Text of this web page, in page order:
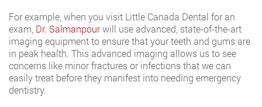
For example, when you visit Little Canada Dental for an
exam, Dr. Salmanpourwill use advanced, state-of-the-art
imaging equipment to ensure that your teeth and gums are
in peak health. This advanced imaging allows us to see
concerns like minor fractures or infections that we can
easily treat before they manifest into needing emergency
dentistry.